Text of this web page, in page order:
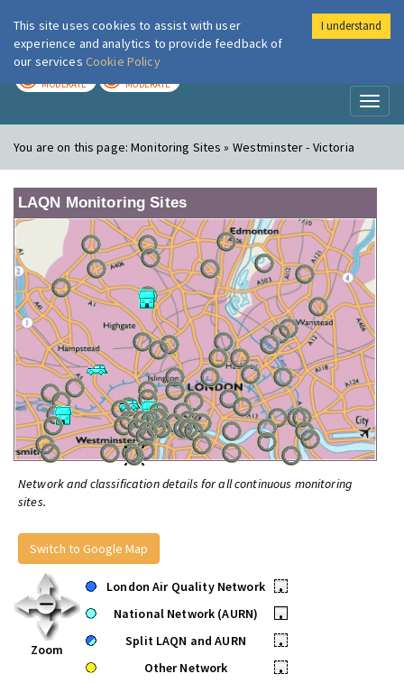
London Air
MODERATE MODERATE
You are on this page:Monitoring Sites » Westminster - Victoria
LAQN Monitoring Sites
Network and classification details for all continuous monitoring
sites.
Switch to Google Map
Zoom
London Air Quality Network
•
National Network (AURN)
•
Split LAQN and AURN
•
Other Network
•
This site uses cookies to assist with user
experience and analytics to provide feedback of
our services Cookie Policy
I understand